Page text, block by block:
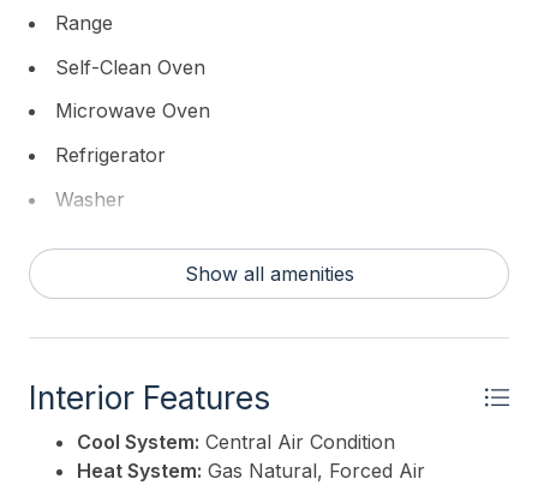
wood tiled decking, fire pit and superb exterior deck
outside shower is even stunning. Other special
features include thoughtful landscape design, plenty
throughout, high end lighting, second laundry and
much more. The attention to detail in this home is
furnished.
DECHERT, INC
Range
Self-Clean Oven
Microwave Oven
Refrigerator
Washer
Dryer
Disposal
Show all amenities
Interior Features
Cool System: Central Air Condition
Heat System: Gas Natural, Forced Air